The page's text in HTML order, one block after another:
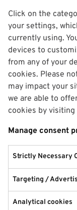
Click on the
your settings,
currently using.
devices to
from any of your
cookies. Please
may impact your
we are able to
cookies by visiting
Manage consent
Strictly Necessary
Targeting /
Analytical cookies